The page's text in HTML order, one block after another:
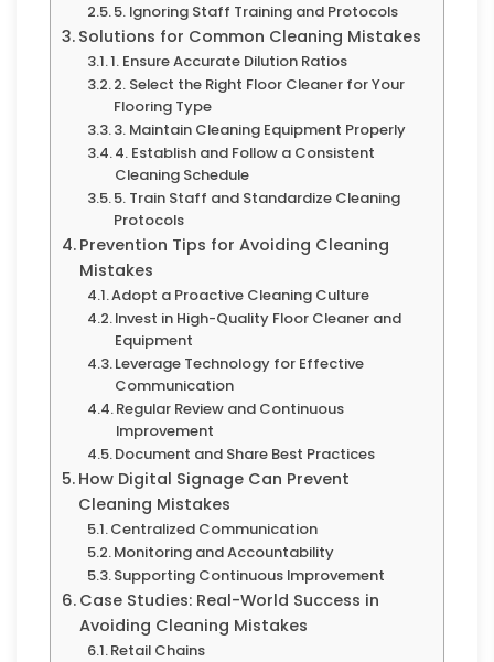
5. Ignoring Staff Training and Protocols
Solutions for Common Cleaning Mistakes
1. Ensure Accurate Dilution Ratios
2. Select the Right Floor Cleaner for Your
Flooring Type
3. Maintain Cleaning Equipment Properly
4. Establish and Follow a Consistent
Cleaning Schedule
5. Train Staff and Standardize Cleaning
Protocols
Prevention Tips for Avoiding Cleaning
Mistakes
Adopt a Proactive Cleaning Culture
Invest in High-Quality Floor Cleaner and
Equipment
Leverage Technology for Effective
Communication
Regular Review and Continuous
Improvement
Document and Share Best Practices
How Digital Signage Can Prevent
Cleaning Mistakes
Centralized Communication
Monitoring and Accountability
Supporting Continuous Improvement
Case Studies: Real-World Success in
Avoiding Cleaning Mistakes
Retail Chains